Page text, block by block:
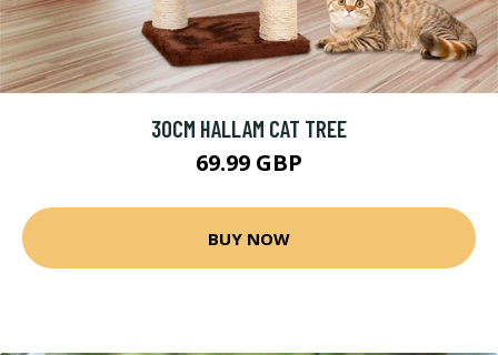
30CM HALLAM CAT TREE
69.99 GBP
BUY NOW